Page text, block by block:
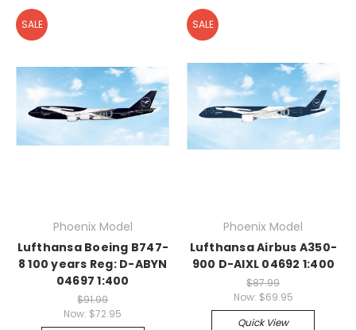
SALE
Phoenix Model
Lufthansa Boeing B747-
8 100 years Reg: D-ABYN
04697 1:400
$91.99
Now: $72.95
SALE
Phoenix Model
Lufthansa Airbus A350-
900 D-AIXL 04692 1:400
$87.99
Now: $69.95
Quick View